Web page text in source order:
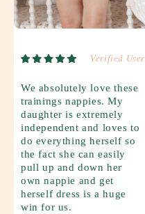
Verified User
We absolutely love these
trainings nappies. My
daughter is extremely
independent and loves to
do everything herself so
the fact she can easily
pull up and down her
own nappie and get
herself dress is a huge
win for us.